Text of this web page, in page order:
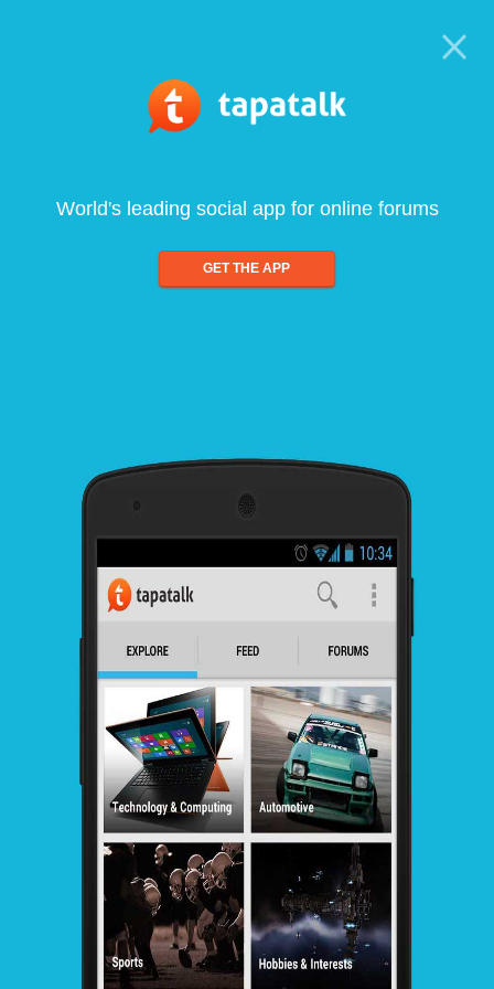
World's leading social app for online forums
GET THE APP